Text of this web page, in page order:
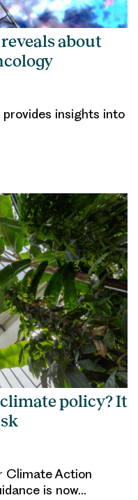
about
insights into
policy? It
Climate Action
is now…